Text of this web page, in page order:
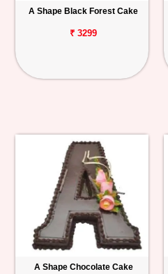
A Shape Black Forest Cake
₹ 3299
A Shape Chocolate Cake